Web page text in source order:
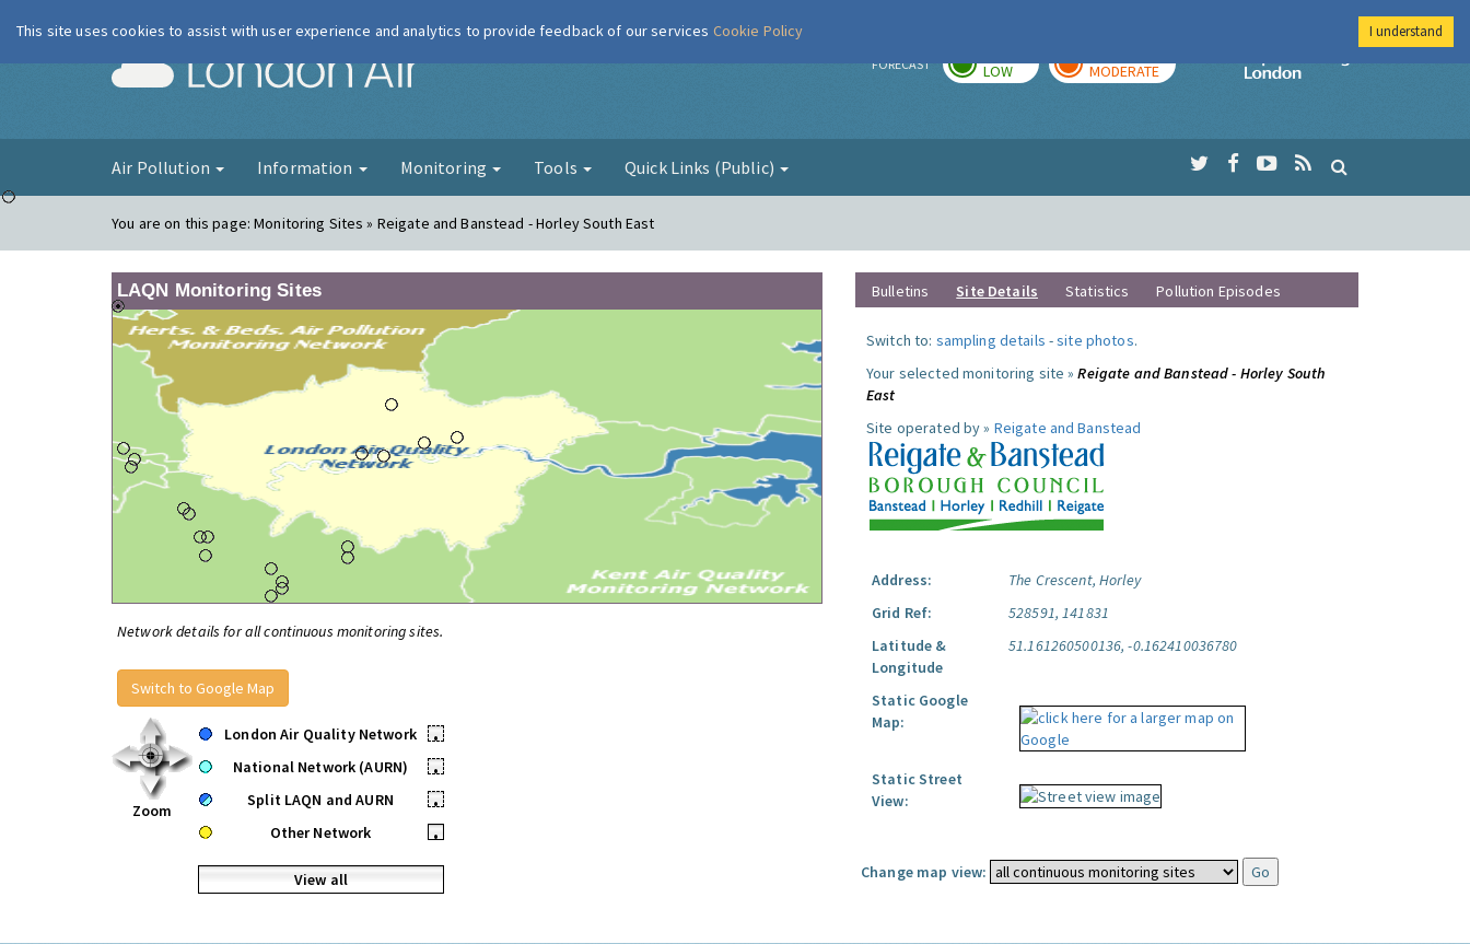
London Air FORECAST LOW MODERATE
Imperial College
Air Pollution Information Monitoring Tools Quick Links (Public)
You are on this page:Monitoring Sites » Reigate and Banstead - Horley South East
LAQN Monitoring Sites
Network details for all continuous monitoring sites.
Switch to Google Map
Zoom
London Air Quality Network
•
National Network (AURN)
•
Split LAQN and AURN
•
Other Network
•
View all
Bulletins Site Details Statistics Pollution Episodes
Switch to: sampling details -site photos.
Your selected monitoring site »Reigate and Banstead - Horley South
East
Site operated by » Reigate and Banstead
Address:
The Crescent, Horley
Grid Ref:
528591, 141831
Latitude &
Longitude
51.161260500136, -0.162410036780
Static Google
Map:
Static Street
View:
Change map view:
This site uses cookies to assist with user experience and analytics to provide feedback of our services Cookie Policy I understand